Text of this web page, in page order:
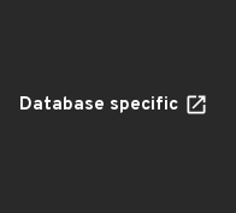
Database specific